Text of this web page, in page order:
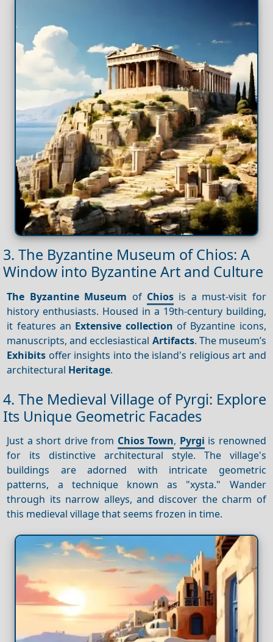
3. The Byzantine Museum of Chios: A
Window into Byzantine Art and Culture
The Byzantine Museum of Chios is a must-visit for
history enthusiasts. Housed in a 19th-century building,
it features an Extensive collection of Byzantine icons,
manuscripts, and ecclesiastical Artifacts. The museum’s
Exhibits offer insights into the island's religious art and
architectural Heritage.
4. The Medieval Village of Pyrgi: Explore
Its Unique Geometric Facades
Just a short drive from Chios Town, Pyrgi is renowned
for its distinctive architectural style. The village's
buildings are adorned with intricate geometric
patterns, a technique known as "xysta." Wander
through its narrow alleys, and discover the charm of
this medieval village that seems frozen in time.